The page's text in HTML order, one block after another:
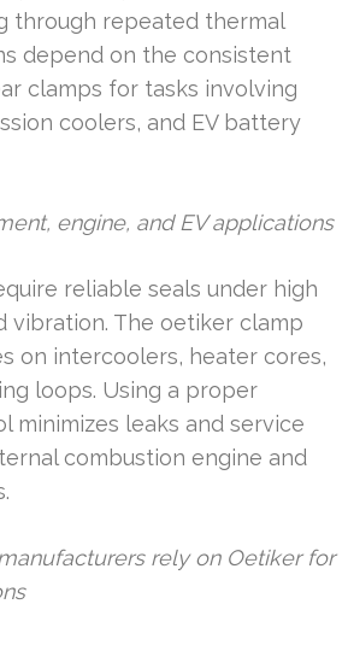
through repeated thermal
depend on the consistent
clamps for tasks involving
coolers, and EV battery
engine, and EV applications
reliable seals under high
vibration. The oetiker clamp
on intercoolers, heater cores,
loops. Using a proper
minimizes leaks and service
combustion engine and
rely on Oetiker for